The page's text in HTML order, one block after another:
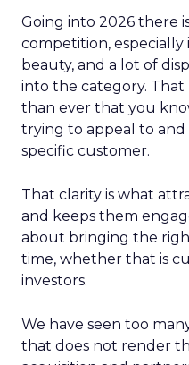
Going into 2026 there
competition, especially
beauty, and a lot of
into the category.
than ever that you
trying to appeal to
specific customer.
That clarity is what
and keeps them
about bringing the
time, whether that is
investors.
We have seen too
that does not render